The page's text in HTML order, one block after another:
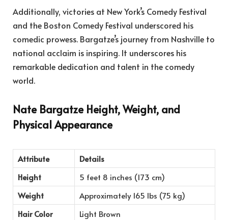
Additionally, victories at New York’s Comedy Festival
and the Boston Comedy Festival underscored his
comedic prowess. Bargatze’s journey from Nashville to
national acclaim is inspiring. It underscores his
remarkable dedication and talent in the comedy
world.
Nate Bargatze Height, Weight, and
Physical Appearance
Attribute
Details
Height
5 feet 8 inches (173 cm)
Weight
Approximately 165 lbs (75 kg)
Hair Color
Light Brown